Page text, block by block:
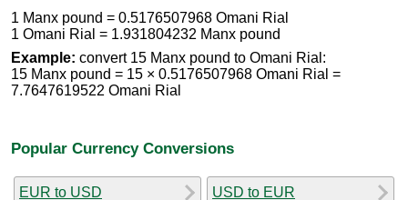
1 Manx pound = 0.5176507968 Omani Rial
1 Omani Rial = 1.931804232 Manx pound
Example: convert 15 Manx pound to Omani Rial:
15 Manx pound = 15 × 0.5176507968 Omani Rial =
7.7647619522 Omani Rial
Popular Currency Conversions
EUR to USD USD to EUR